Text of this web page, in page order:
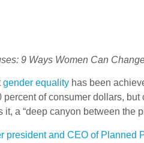
9 Ways Women Can
gender equality has been
of consumer dollars,
a “deep canyon between the
president and CEO of Planned